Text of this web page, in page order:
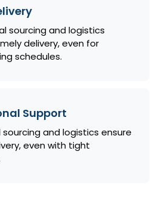
sourcing and logistics
delivery, even for
schedules.
Support
sourcing and logistics ensure
even with tight